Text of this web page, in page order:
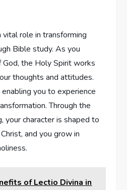
role in transforming
Bible study. As you
the Holy Spirit works
thoughts and attitudes.
you to experience
Through the
your character is shaped to
and you grow in
of Lectio Divina in